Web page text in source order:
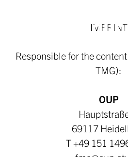
IMPRINT
Responsible for the
TMG):
OUP
69117
T +49 151